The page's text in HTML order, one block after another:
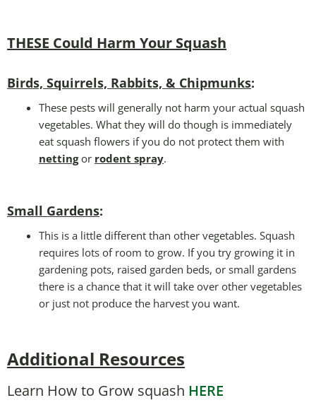
THESE Could Harm Your Squash
Birds, Squirrels, Rabbits, & Chipmunks:
These pests will generally not harm your actual squash
vegetables. What they will do though is immediately
eat squash flowers if you do not protect them with
nettingor rodent spray.
Small Gardens:
This is a little different than other vegetables. Squash
requires lots of room to grow. If you try growing it in
gardening pots, raised garden beds, or small gardens
there is a chance that it will take over other vegetables
or just not produce the harvest you want.
Additional Resources
Learn How to Grow squash HERE